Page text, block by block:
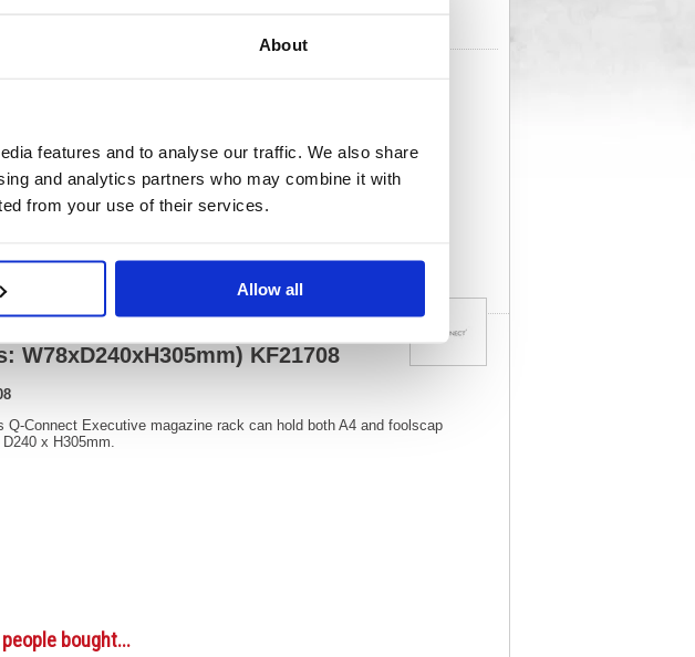
About
features and to analyse our traffic. We also share
and analytics partners who may combine it with
from your use of their services.
Allow all
Size:
261(W)
OEM Number:
KF21708
Unit of Sale:
1
Vat Rate:
20.0%
View full product
KF21708
Connect Executive magazine rack can hold both A4 and foolscap
x H305mm.
bought...